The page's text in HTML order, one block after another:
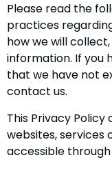
Please read the
practices
how we will
information. If you
that we have not
contact us.
This Privacy
websites, services
accessible